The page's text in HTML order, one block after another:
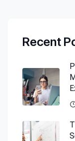
Recent